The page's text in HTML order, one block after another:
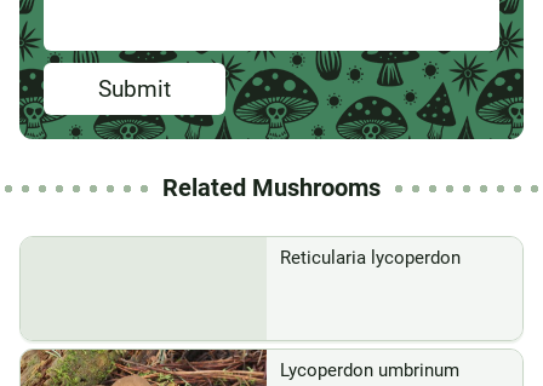
Submit
Related Mushrooms
Reticularia lycoperdon
Lycoperdon umbrinum